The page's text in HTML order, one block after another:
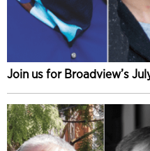
Join us for Broadview’s